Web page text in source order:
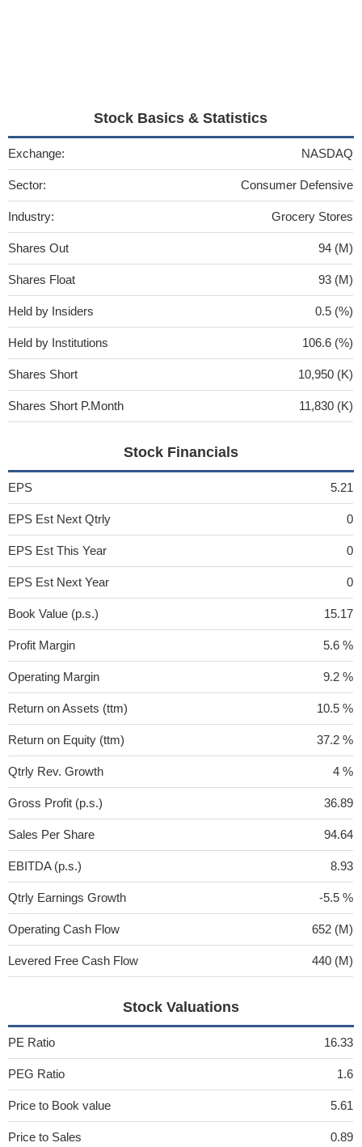
Stock Basics & Statistics
Exchange: NASDAQ
Sector: Consumer Defensive
Industry: Grocery Stores
Shares Out 94 (M)
Shares Float 93 (M)
Held by Insiders 0.5 (%)
Held by Institutions 106.6 (%)
Shares Short 10,950 (K)
Shares Short P.Month 11,830 (K)
Stock Financials
EPS 5.21
EPS Est Next Qtrly 0
EPS Est This Year 0
EPS Est Next Year 0
Book Value (p.s.) 15.17
Profit Margin 5.6 %
Operating Margin 9.2 %
Return on Assets (ttm) 10.5 %
Return on Equity (ttm) 37.2 %
Qtrly Rev. Growth 4 %
Gross Profit (p.s.) 36.89
Sales Per Share 94.64
EBITDA (p.s.) 8.93
Qtrly Earnings Growth -5.5 %
Operating Cash Flow 652 (M)
Levered Free Cash Flow 440 (M)
Stock Valuations
PE Ratio 16.33
PEG Ratio 1.6
Price to Book value 5.61
Price to Sales 0.89